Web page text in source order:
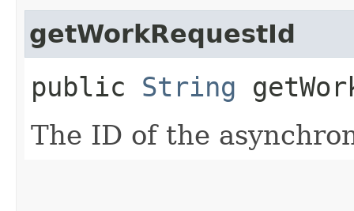
getWorkRequestId
public String
The ID of the